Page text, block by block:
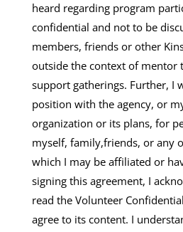
heard regarding program
confidential and not to be
members, friends or other
outside the context of mentor
support gatherings. Further, I
position with the agency, or
organization or its plans, for
myself, family,friends, or any
which I may be affiliated or
signing this agreement, I
read the Volunteer
agree to its content. I